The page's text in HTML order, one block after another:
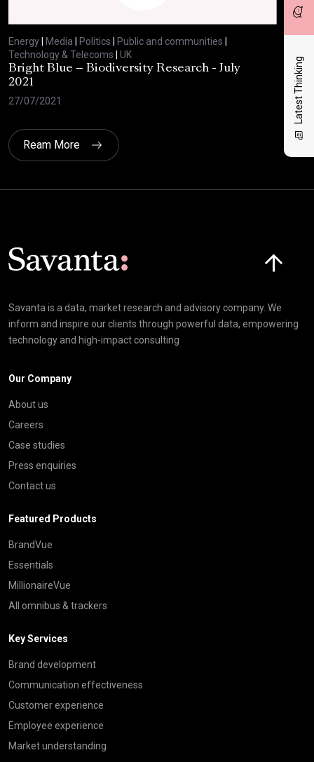
Latest Thinking
Energy Media Politics Public and communities
Technology & Telecoms
UK
Bright Blue – Biodiversity Research - July
2021
27/07/2021
29/
Ream More
Savanta is a data, market research and advisory company. We
inform and inspire our clients through powerful data, empowering
technology and high-impact consulting
Our Company
About us
Careers
Case studies
Press enquiries
Contact us
Featured Products
BrandVue
Essentials
MillionaireVue
All omnibus & trackers
Key Services
Brand development
Communication effectiveness
Customer experience
Employee experience
Market understanding